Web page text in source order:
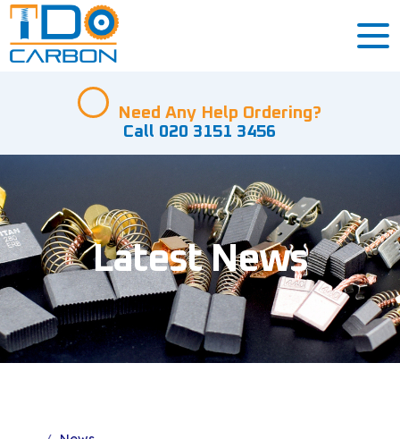
Need Any Help Ordering?
Call 020 3151 3456
Latest News